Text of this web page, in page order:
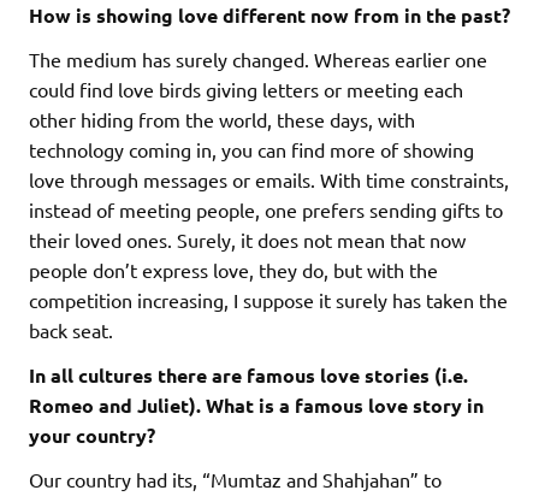
How is showing love different now from in the past?
The medium has surely changed. Whereas earlier one
could find love birds giving letters or meeting each
other hiding from the world, these days, with
technology coming in, you can find more of showing
love through messages or emails. With time constraints,
instead of meeting people, one prefers sending gifts to
their loved ones. Surely, it does not mean that now
people don’t express love, they do, but with the
competition increasing, I suppose it surely has taken the
back seat.
In all cultures there are famous love stories (i.e.
Romeo and Juliet). What is a famous love story in
your country?
Our country had its, “Mumtaz and Shahjahan” to